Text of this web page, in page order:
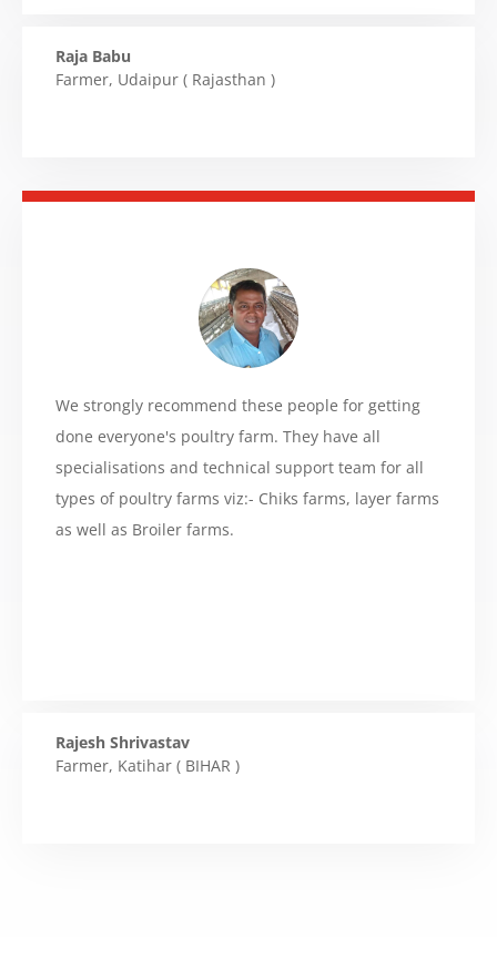
Raja Babu
Farmer, Udaipur ( Rajasthan )
We strongly recommend these people for getting
done everyone's poultry farm. They have all
specialisations and technical support team for all
types of poultry farms viz:- Chiks farms, layer farms
as well as Broiler farms.
Rajesh Shrivastav
Farmer, Katihar ( BIHAR )